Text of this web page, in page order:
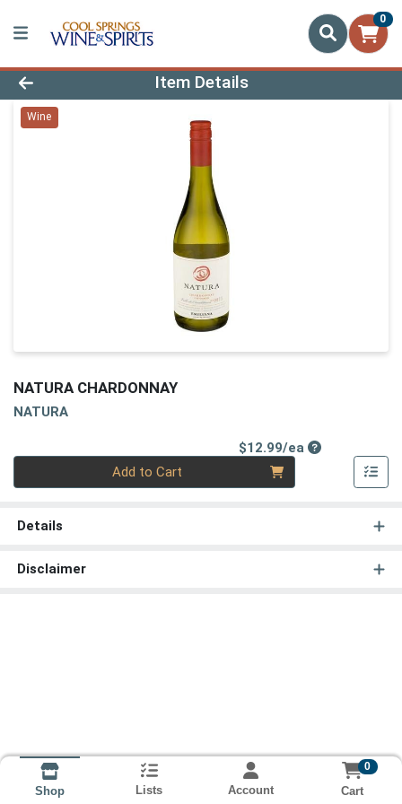
0
Product Details Page
Item Details
Wine
NATURA CHARDONNAY
NATURA
$12.99/eaProduct Price
Add to Cart
Details
Disclaimer
Shop Lists Account
0
Cart